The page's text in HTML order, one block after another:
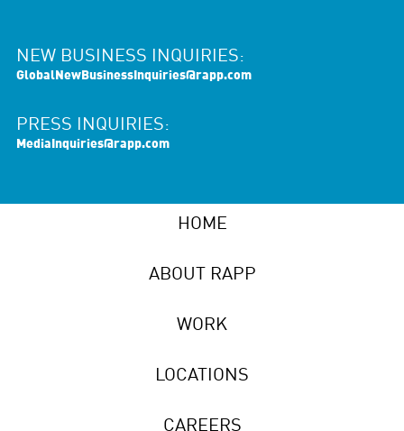
NEW BUSINESS INQUIRIES:
GlobalNewBusinessInquiries@rapp.com
PRESS INQUIRIES:
MediaInquiries@rapp.com
HOME
ABOUT RAPP
WORK
LOCATIONS
CAREERS